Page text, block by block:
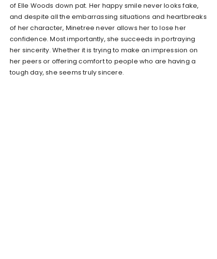
of Elle Woods down pat. Her happy smile never looks fake,
and despite all the embarrassing situations and heartbreaks
of her character, Minetree never allows her to lose her
confidence. Most importantly, she succeeds in portraying
her sincerity. Whether it is trying to make an impression on
her peers or offering comfort to people who are having a
tough day, she seems truly sincere.